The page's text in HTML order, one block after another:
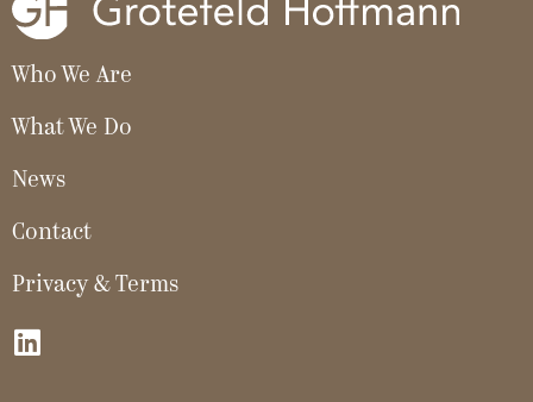
Who We Are
What We Do
News
Contact
Privacy & Terms